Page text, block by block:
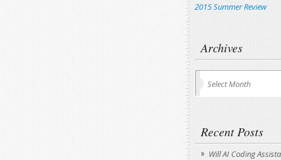
2015 Summer Review
Archives
Archives
Select Month
Recent Posts
Will AI Coding